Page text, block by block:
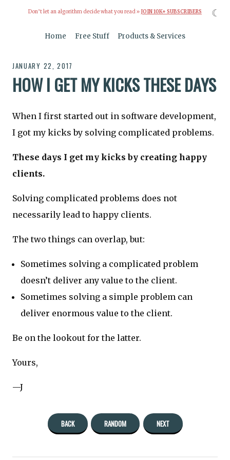
Don’t let an algorithm decide what you read » JOIN 10K+ SUBSCRIBERS
Home Free Stuff Products & Services
JANUARY 22, 2017
HOW I GET MY KICKS THESE DAYS
When I first started out in software development,
I got my kicks by solving complicated problems.
These days I get my kicks by creating happy
clients.
Solving complicated problems does not
necessarily lead to happy clients.
The two things can overlap, but:
Sometimes solving a complicated problem
doesn’t deliver any value to the client.
Sometimes solving a simple problem can
deliver enormous value to the client.
Be on the lookout for the latter.
Yours,
—J
BACK RANDOM NEXT
☾